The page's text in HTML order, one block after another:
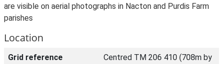
are visible on aerial photographs in Nacton and Purdis Farm
parishes
Location
Grid reference
Centred TM 206 410 (708m by